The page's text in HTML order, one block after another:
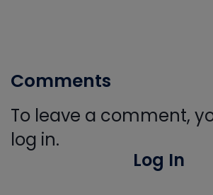
Comments
To leave a comment,
log in.
Log In